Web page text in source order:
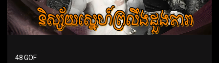
48 GOF